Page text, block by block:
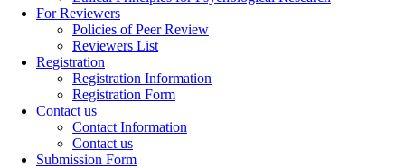
For Reviewers
Policies of Peer Review
Reviewers List
Registration
Registration Information
Registration Form
Contact us
Contact Information
Contact us
Submission Form